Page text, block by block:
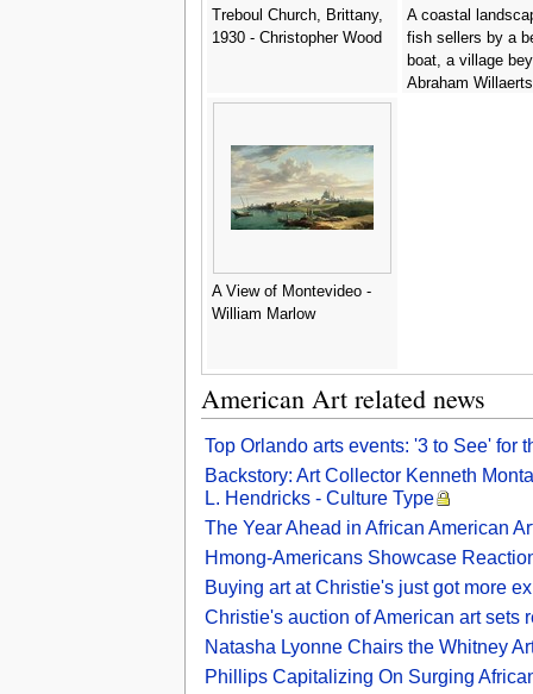
Treboul Church, Brittany,
1930 - Christopher Wood
A coastal
fish sellers by a
boat, a village
Abraham Willaerts
A View of Montevideo -
William Marlow
American Art related news
Top Orlando arts events: '3 to See' for
Backstory: Art Collector Kenneth
L. Hendricks - Culture Type
The Year Ahead in African American
Hmong-Americans Showcase
Buying art at Christie's just got more
Christie's auction of American art
Natasha Lyonne Chairs the Whitney
Phillips Capitalizing On Surging